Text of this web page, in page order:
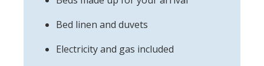
Bed linen and duvets
Electricity and gas included